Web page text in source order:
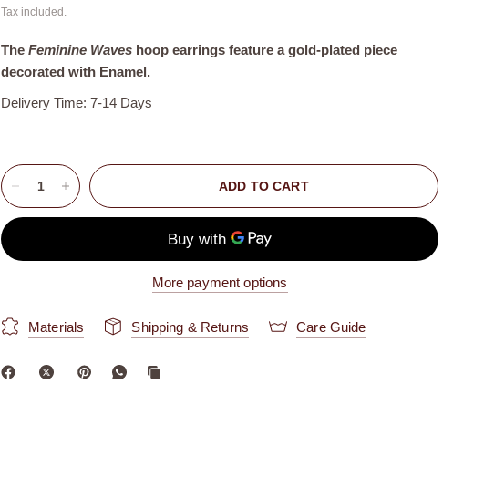
Tax included.
The Feminine Waves hoop earrings feature a gold-plated piece
decorated with Enamel.
Delivery Time: 7-14 Days
ADD TO CART
More payment options
Materials Shipping & Returns Care Guide